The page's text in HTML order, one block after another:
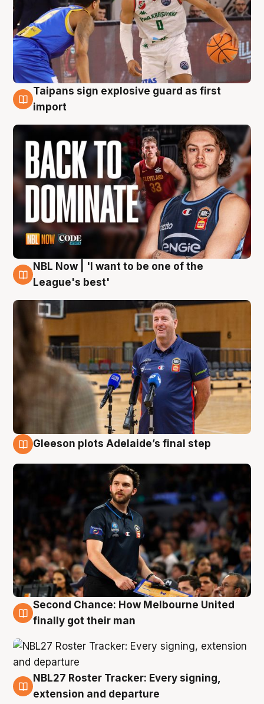
8 Aug
Taipans sign explosive guard as first
import
8 Aug
NBL Now | 'I want to be one of the
League's best'
Gleeson plots Adelaide’s final step
8 Aug
Second Chance: How Melbourne United
finally got their man
7 Aug
NBL27 Roster Tracker: Every signing,
extension and departure